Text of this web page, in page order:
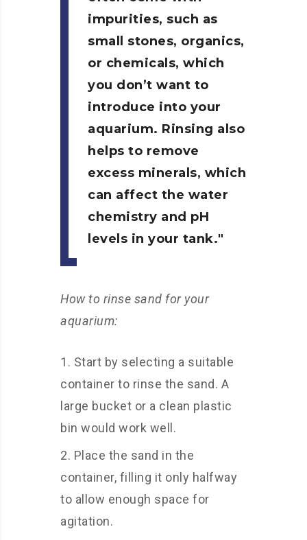
impurities, such as
small stones, organics,
or chemicals, which
you don’t want to
introduce into your
aquarium. Rinsing also
helps to remove
excess minerals, which
can affect the water
chemistry and pH
levels in your tank.
How to rinse sand for your
aquarium:
Start by selecting a suitable
container to rinse the sand. A
large bucket or a clean plastic
bin would work well.
Place the sand in the
container, filling it only halfway
to allow enough space for
agitation.